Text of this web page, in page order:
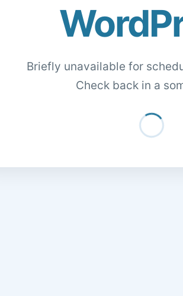
Briefly unavailable for
Check back in a